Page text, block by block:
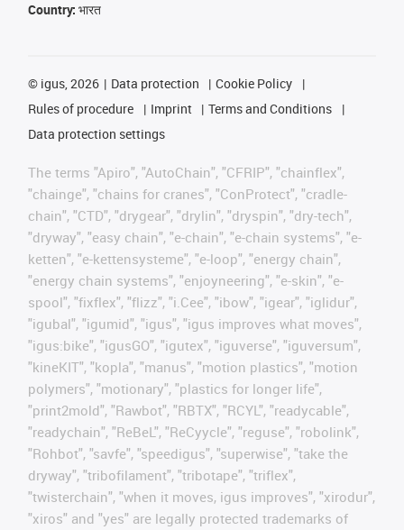
Country: भारत
© igus, 2026 Data protection
Cookie Policy
Rules of procedure
Imprint
Terms and Conditions
Data protection settings
The terms "Apiro", "AutoChain", "CFRIP", "chainflex",
"chainge", "chains for cranes", "ConProtect", "cradle-
chain", "CTD", "drygear", "drylin", "dryspin", "dry-tech",
"dryway", "easy chain", "e-chain", "e-chain systems", "e-
ketten", "e-kettensysteme", "e-loop", "energy chain",
"energy chain systems", "enjoyneering", "e-skin", "e-
spool", "fixflex", "flizz", "i.Cee", "ibow", "igear", "iglidur",
"igubal", "igumid", "igus", "igus improves what moves",
"igus:bike", "igusGO", "igutex", "iguverse", "iguversum",
"kineKIT", "kopla", "manus", "motion plastics", "motion
polymers", "motionary", "plastics for longer life",
"print2mold", "Rawbot", "RBTX", "RCYL", "readycable",
"readychain", "ReBeL", "ReCyycle", "reguse", "robolink",
"Rohbot", "savfe", "speedigus", "superwise", "take the
dryway", "tribofilament", "tribotape", "triflex",
"twisterchain", "when it moves, igus improves", "xirodur",
"xiros" and "yes" are legally protected trademarks of